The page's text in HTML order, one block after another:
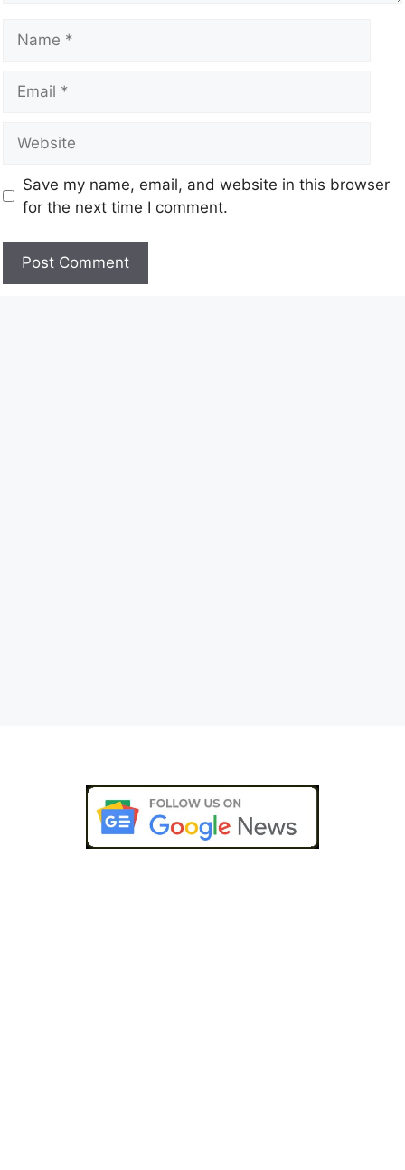
Save my name, email, and website in this browser
for the next time I comment.